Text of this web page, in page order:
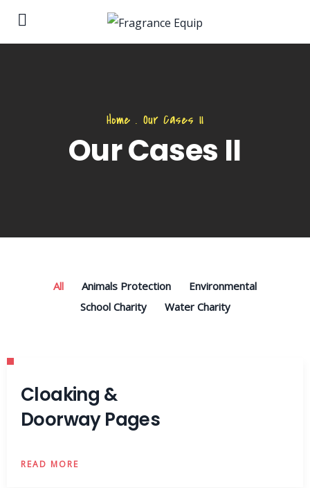
Home . Our Cases II
Our Cases II
All Animals Protection
Environmental
School Charity
Water Charity
Cloaking &
Doorway Pages
READ MORE